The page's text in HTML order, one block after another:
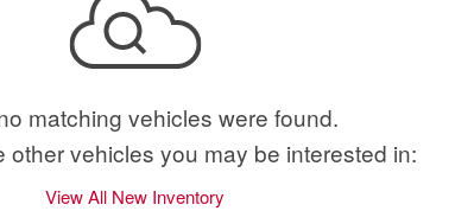
matching vehicles were found.
other vehicles you may be interested in:
View All New Inventory